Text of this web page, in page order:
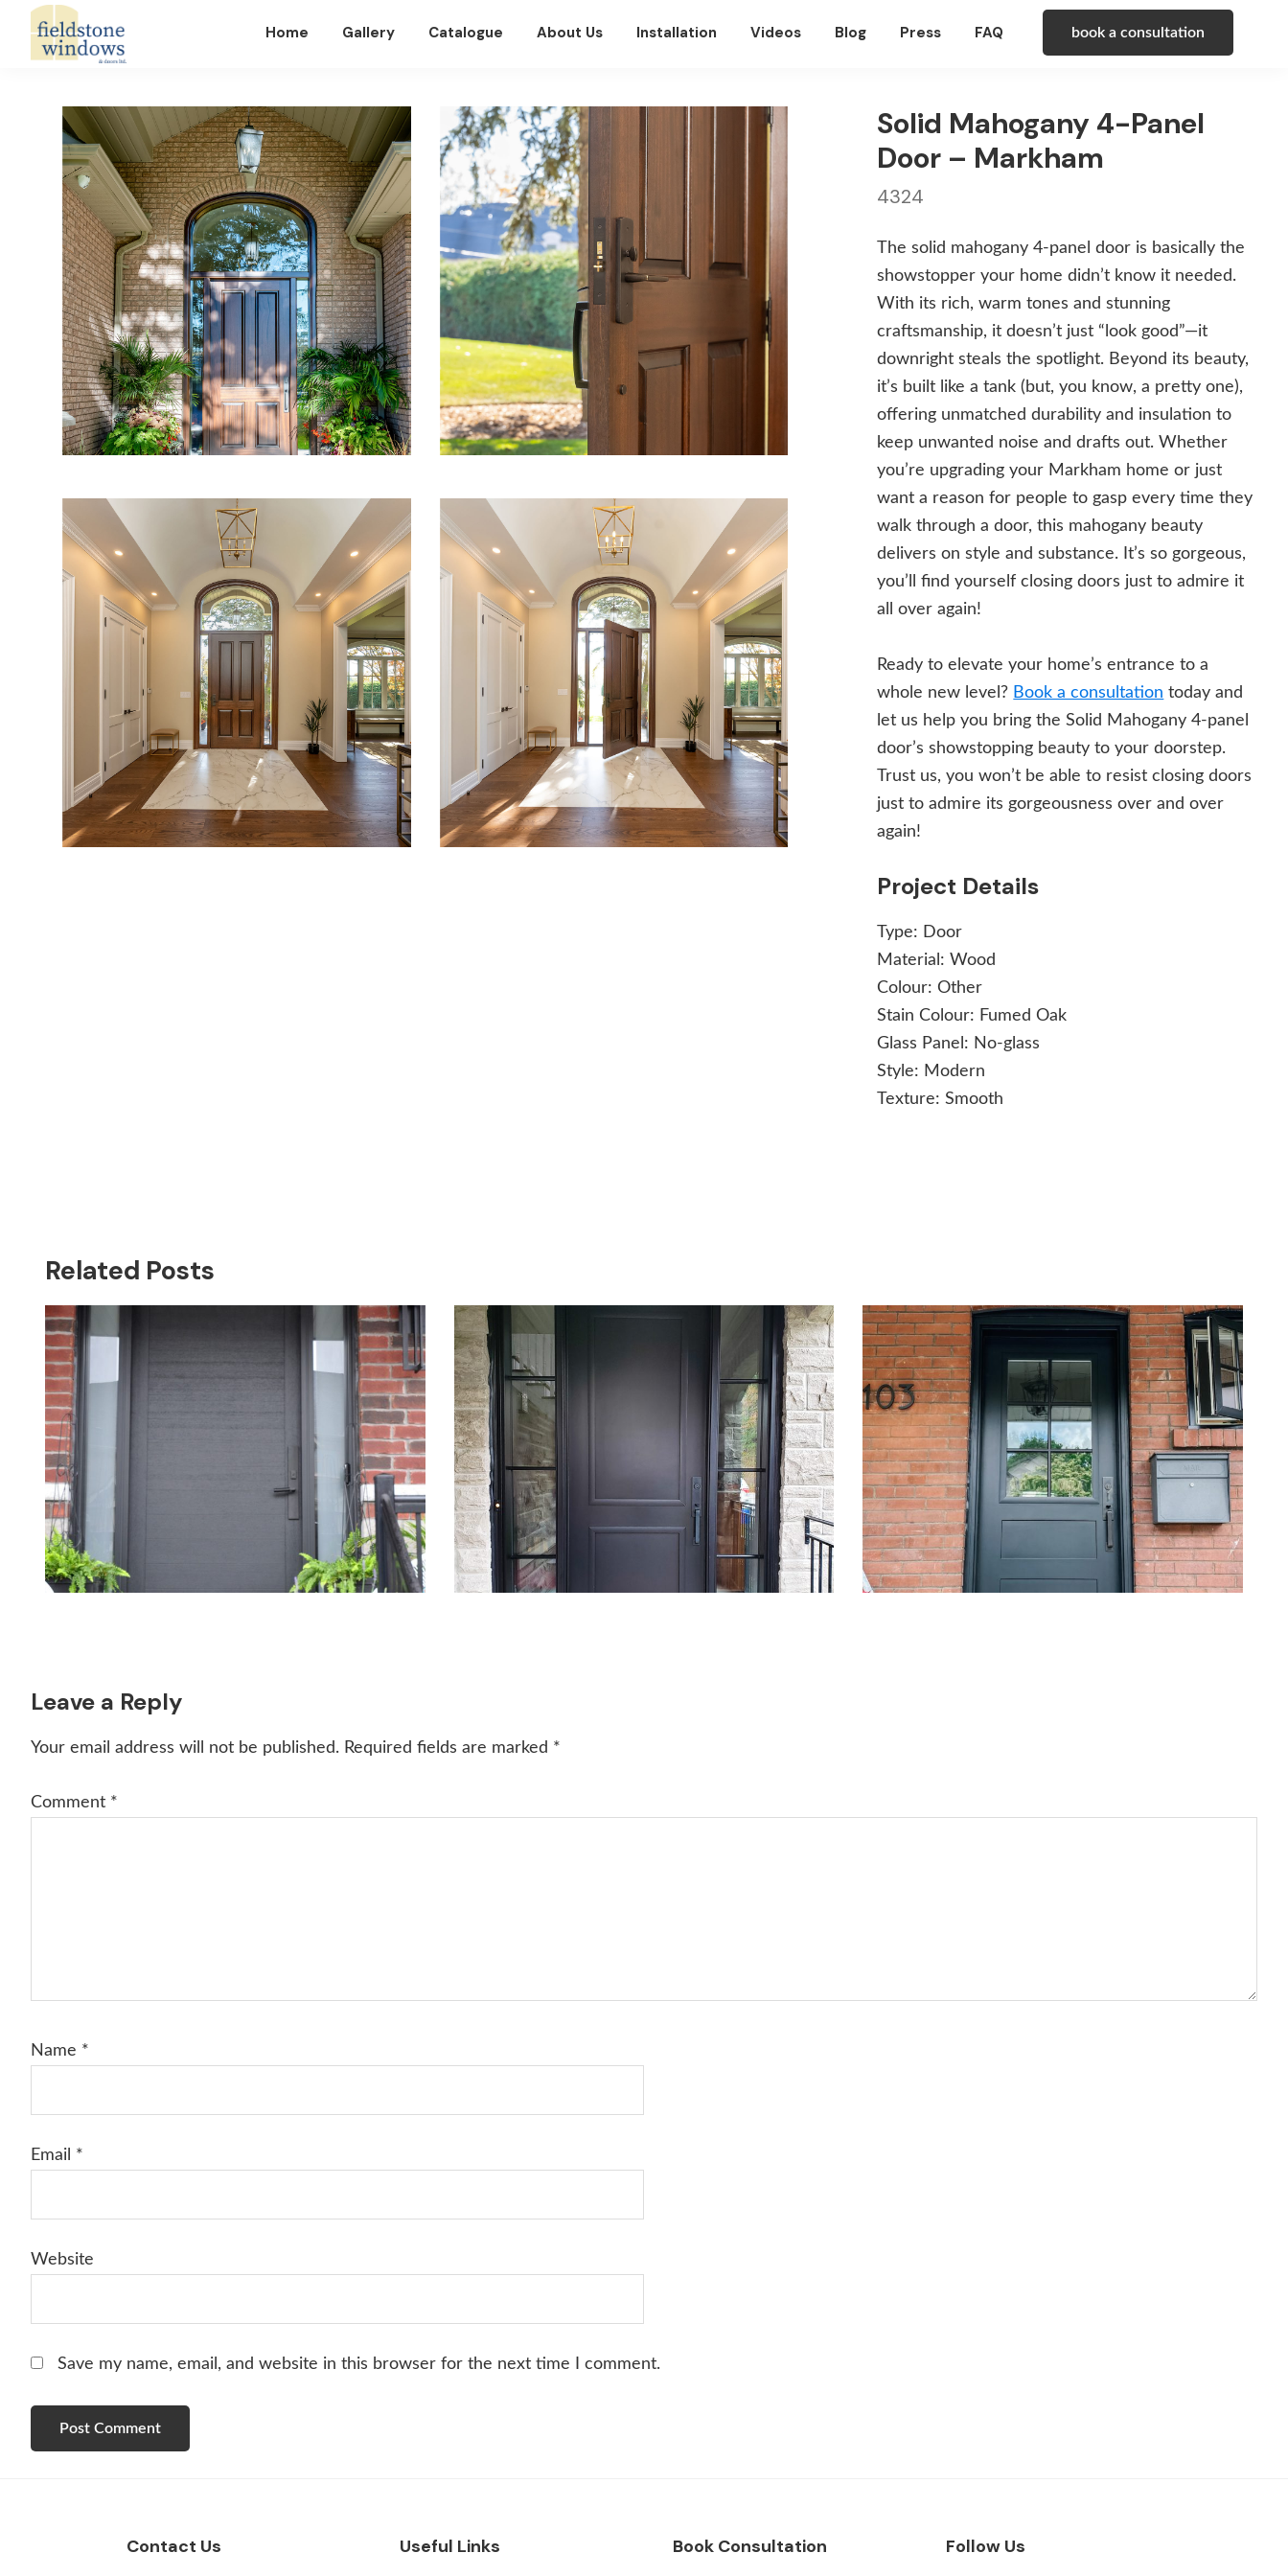
book a consultation
Home Gallery Catalogue About Us Installation Videos Blog Press FAQ
Solid Mahogany 4-Panel
Door – Markham
4324
The solid mahogany 4-panel door is basically the
showstopper your home didn’t know it needed.
With its rich, warm tones and stunning
craftsmanship, it doesn’t just “look good”—it
downright steals the spotlight. Beyond its beauty,
it’s built like a tank (but, you know, a pretty one),
offering unmatched durability and insulation to
keep unwanted noise and drafts out. Whether
you’re upgrading your Markham home or just
want a reason for people to gasp every time they
walk through a door, this mahogany beauty
delivers on style and substance. It’s so gorgeous,
you’ll find yourself closing doors just to admire it
all over again!
Ready to elevate your home’s entrance to a
whole new level? Book a consultation today and
let us help you bring the Solid Mahogany 4-panel
door’s showstopping beauty to your doorstep.
Trust us, you won’t be able to resist closing doors
just to admire its gorgeousness over and over
again!
Project Details
Type: Door
Material:Wood
Colour:Other
Stain Colour: Fumed Oak
Glass Panel: No-glass
Style: Modern
Texture:Smooth
Related Posts
Reader
Interactions
Leave a Reply
Your email address will not be published. Required fields are marked *
Comment *
Name *
Email *
Website
Save my name, email, and website in this browser for the next time I comment.
Contact Us Useful Links Book Consultation Follow Us